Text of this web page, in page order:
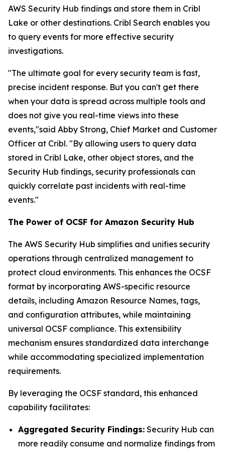
AWS Security Hub findings and store them in Cribl
Lake or other destinations. Cribl Search enables you
to query events for more effective security
investigations.
"The ultimate goal for every security team is fast,
precise incident response. But you can't get there
when your data is spread across multiple tools and
does not give you real-time views into these
events,"said Abby Strong, Chief Market and Customer
Officer at Cribl. "By allowing users to query data
stored in Cribl Lake, other object stores, and the
Security Hub findings, security professionals can
quickly correlate past incidents with real-time
events."
The Power of OCSF for Amazon Security Hub
The AWS Security Hub simplifies and unifies security
operations through centralized management to
protect cloud environments. This enhances the OCSF
format by incorporating AWS-specific resource
details, including Amazon Resource Names, tags,
and configuration attributes, while maintaining
universal OCSF compliance. This extensibility
mechanism ensures standardized data interchange
while accommodating specialized implementation
requirements.
By leveraging the OCSF standard, this enhanced
capability facilitates:
Aggregated Security Findings: Security Hub can
more readily consume and normalize findings from